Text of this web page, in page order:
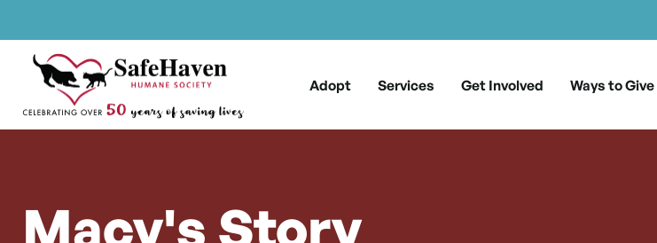
Skip to content
Main Navigation
Adopt Services Get Involved Ways to Give
Macy's Story